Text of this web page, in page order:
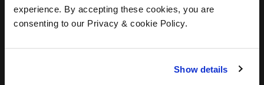
experience. By accepting these cookies, you are
consenting to our Privacy & cookie Policy.
Show details